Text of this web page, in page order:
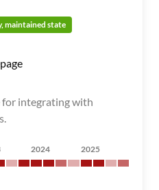
maintained state
for integrating with
2024 2025